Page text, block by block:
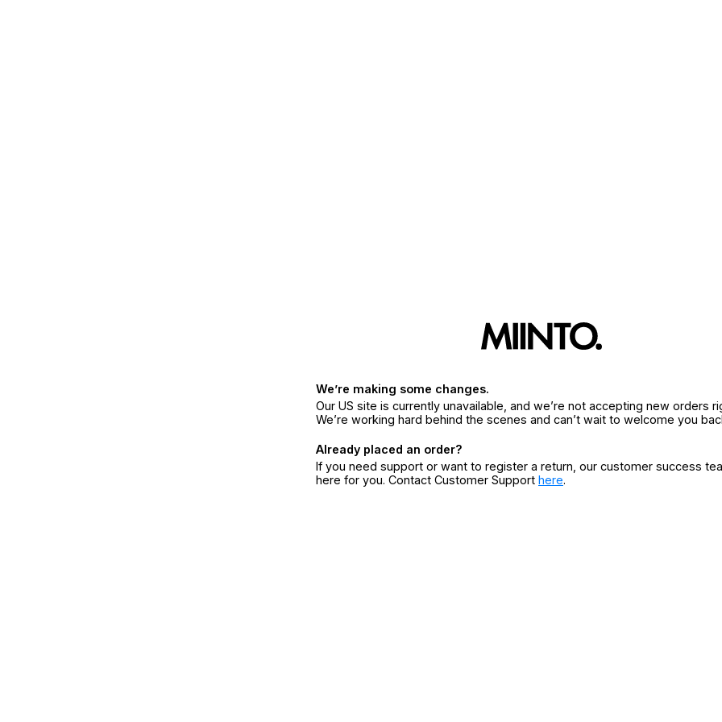
We’re making some changes.
Our US site is currently unavailable, and we’re not accepting new orders
We’re working hard behind the scenes and can’t wait to welcome you
Already placed an order?
If you need support or want to register a return, our customer success
here for you. Contact Customer Support here.